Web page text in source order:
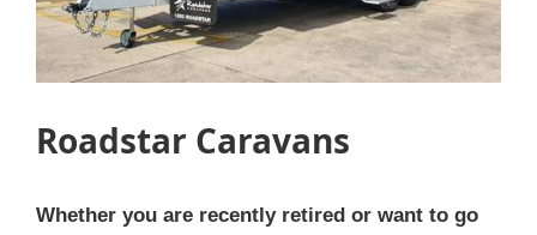
Roadstar Caravans
Whether you are recently retired or want to go